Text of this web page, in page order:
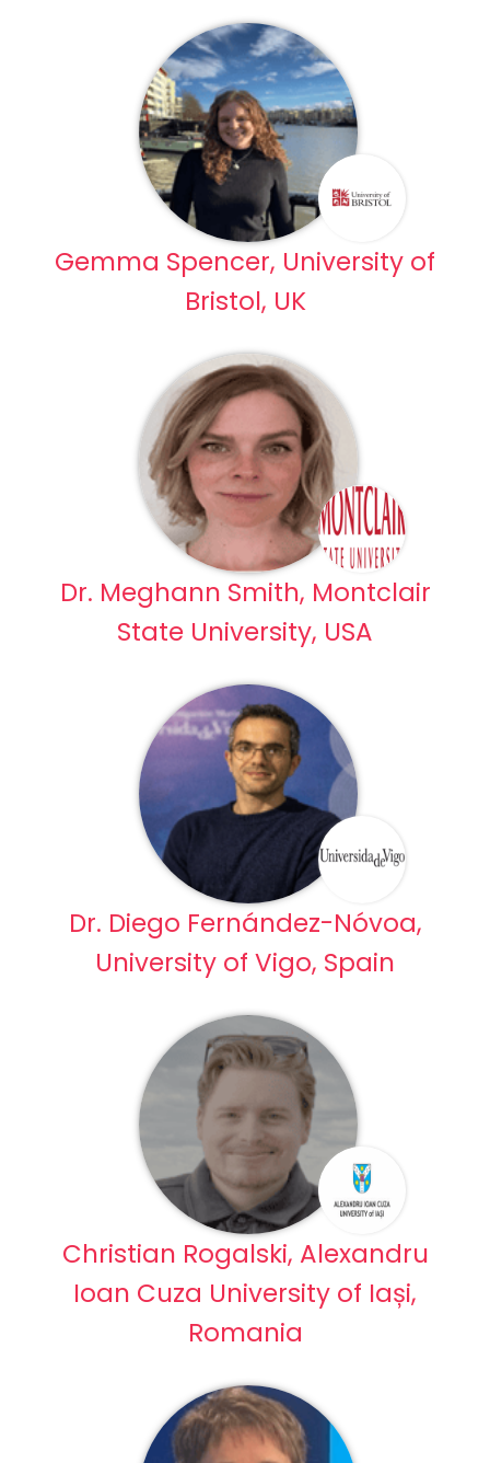
Gemma Spencer, University of
Bristol, UK
Dr. Meghann Smith, Montclair
State University, USA
Dr. Diego Fernández-Nóvoa,
University of Vigo, Spain
Christian Rogalski, Alexandru
Ioan Cuza University of Iași,
Romania